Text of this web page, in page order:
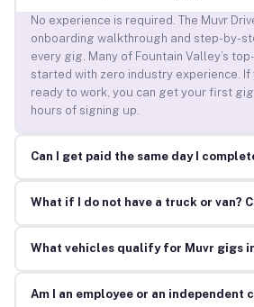
No experience is required. The Muvr
onboarding walkthrough and step-by-
every gig. Many of Fountain Valley’s
started with zero industry experience.
ready to work, you can get your first
hours of signing up.
Can I get paid the same day I
What if I do not have a truck or van?
What vehicles qualify for Muvr gigs
Am I an employee or an independent